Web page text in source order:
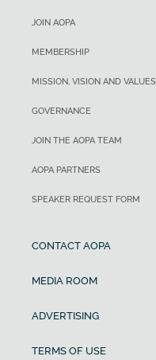
JOIN AOPA
MEMBERSHIP
MISSION, VISION AND VALUES
GOVERNANCE
JOIN THE AOPA TEAM
AOPA PARTNERS
SPEAKER REQUEST FORM
CONTACT AOPA
MEDIA ROOM
ADVERTISING
TERMS OF USE